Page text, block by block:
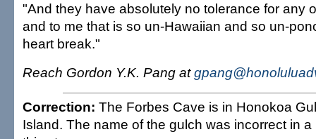
"And they have absolutely no tolerance for any
and to me that is so un-Hawaiian and so un-
heart break."
Reach Gordon Y.K. Pang at
Correction: The Forbes Cave is in Honokoa
Island. The name of the gulch was incorrect in